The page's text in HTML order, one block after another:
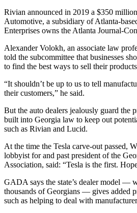
Rivian announced in 2019 a $350
Automotive, a subsidiary of Atlanta-
Enterprises owns the Atlanta Journal-
Alexander Volokh, an associate law
told the subcommittee that businesses
to find the best ways to sell their
“It shouldn’t be up to us to tell
their customers,” he said.
But the auto dealers jealously guard the
built into Georgia law to keep out
such as Rivian and Lucid.
At the time the Tesla carve-out passed,
lobbyist for and past president of the
Association, said: “Tesla is the first.
GADA says the state’s dealer model —
thousands of Georgians — gives added
such as helping to deal with